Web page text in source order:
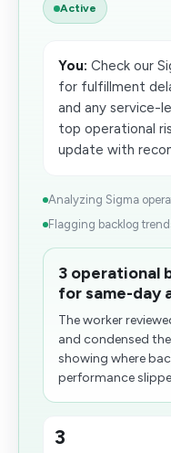
Active
You: Check our
for fulfillment
and any service-
top operational
update with
Analyzing Sigma
Flagging backlog
3 operational
for same-day
The worker
and condensed
showing where
performance
3